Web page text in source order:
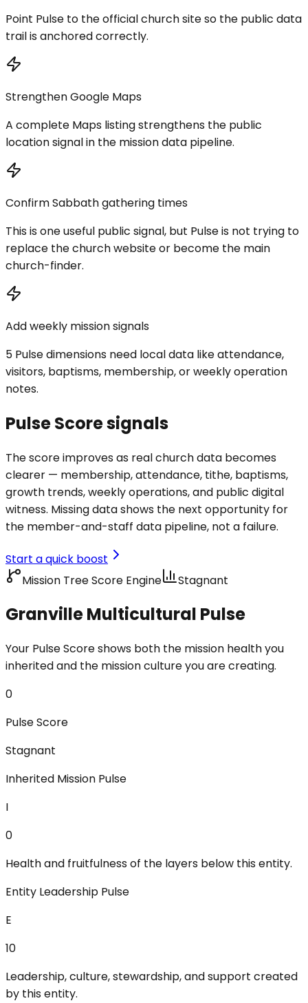
Point Pulse to the official church site so the public data
trail is anchored correctly.
Strengthen Google Maps
A complete Maps listing strengthens the public
location signal in the mission data pipeline.
Confirm Sabbath gathering times
This is one useful public signal, but Pulse is not trying to
replace the church website or become the main
church-finder.
Add weekly mission signals
5 Pulse dimensions need local data like attendance,
visitors, baptisms, membership, or weekly operation
notes.
Pulse Score signals
The score improves as real church data becomes
clearer — membership, attendance, tithe, baptisms,
growth trends, weekly operations, and public digital
witness. Missing data shows the next opportunity for
the member-and-staff data pipeline, not a failure.
Start a quick boost
Mission Tree Score Engine
Stagnant
Granville Multicultural Pulse
Your Pulse Score shows both the mission health you
inherited and the mission culture you are creating.
0
Pulse Score
Stagnant
Inherited Mission Pulse
I
0
Health and fruitfulness of the layers below this entity.
Entity Leadership Pulse
E
10
Leadership, culture, stewardship, and support created
by this entity.